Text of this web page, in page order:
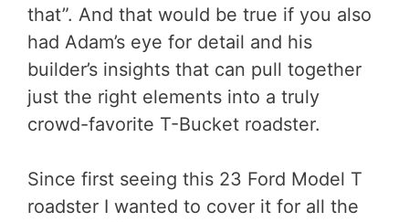
that”. And that would be true if you also
had Adam’s eye for detail and his
builder’s insights that can pull together
just the right elements into a truly
crowd-favorite T-Bucket roadster.
Since first seeing this 23 Ford Model T
roadster I wanted to cover it for all the